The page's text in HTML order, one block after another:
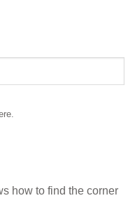
how to find the corner